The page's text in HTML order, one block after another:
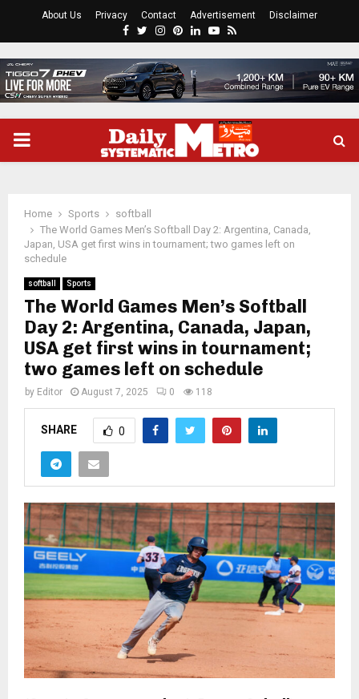
About Us Privacy Contact Advertisement Disclaimer
Facebook
Twitter
Instagram
Pinterest
LinkedinYoutube
Rss
PRIMARY
Home Sports
softball
The World Games Men’s Softball Day 2: Argentina, Canada,
Japan, USA get first wins in tournament; two games left on
schedule
softball Sports
The World Games Men’s Softball
Day 2: Argentina, Canada, Japan,
USA get first wins in tournament;
two games left on schedule
by Editor August 7, 2025 0 118
SHARE 0